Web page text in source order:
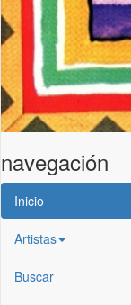
navegación
Inicio
Artistas
Buscar